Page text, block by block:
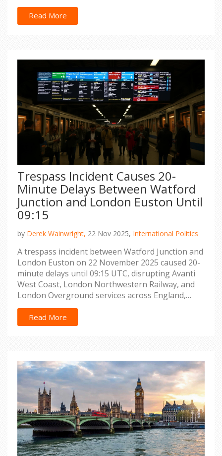
Read More
Trespass Incident Causes 20-
Minute Delays Between Watford
Junction and London Euston Until
09:15
by Derek Wainwright, 22 Nov 2025, International Politics
A trespass incident between Watford Junction and
London Euston on 22 November 2025 caused 20-
minute delays until 09:15 UTC, disrupting Avanti
West Coast, London Northwestern Railway, and
London Overground services across England,
Scotland, and Wales.
Read More